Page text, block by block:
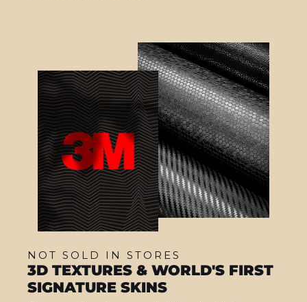
NOT SOLD IN STORES
3D TEXTURES & WORLD'S FIRST
SIGNATURE SKINS